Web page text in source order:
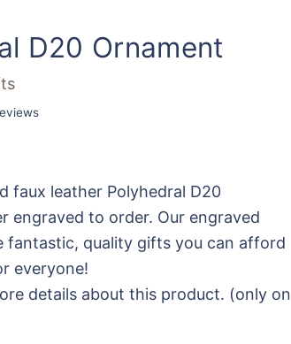
D20 Ornament
faux leather Polyhedral D20
engraved to order. Our engraved
fantastic, quality gifts you can afford
everyone!
details about this product. (only on